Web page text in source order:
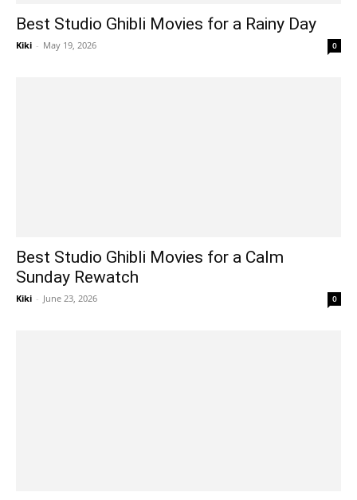
Best Studio Ghibli Movies for a Rainy Day
Kiki - May 19, 2026 0
Best Studio Ghibli Movies for a Calm
Sunday Rewatch
Kiki - June 23, 2026 0